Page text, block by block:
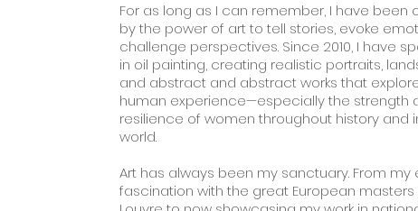
For as long as I can remember, I have been
by the power of art to tell stories, evoke
challenge perspectives. Since 2010, I have
in oil painting, creating realistic portraits,
and abstract and abstract works that
human experience—especially the strength
resilience of women throughout history and
world.
Art has always been my sanctuary. From my
fascination with the great European